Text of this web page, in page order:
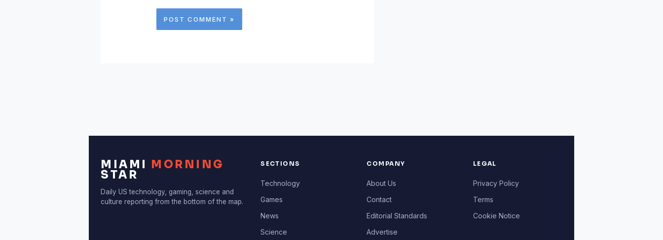
MIAMI MORNING
STAR
Daily US technology, gaming, science and
culture reporting from the bottom of the map.
SECTIONS
Technology
Games
News
Science
COMPANY
About Us
Contact
Editorial Standards
Advertise
LEGAL
Privacy Policy
Terms
Cookie Notice